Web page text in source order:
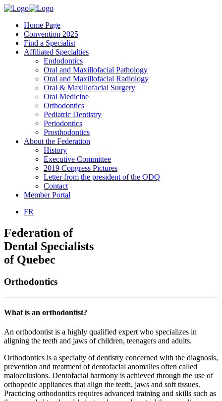
Home Page
Convention 2025
Find a Specialist
Affiliated Specialties
Endodontics
Oral and Maxillofacial Pathology
Oral and Maxillofacial Radiology
Oral & Maxillofacial Surgery
Oral Medicine
Orthodontics
Pediatric Dentistry
Periodontics
Prosthodontics
About the Federation
History
Executive Committee
2019 Congress Pictures
Letter from the president of the ODQ
Contact
Member Portal
FR
Federation of
Dental Specialists
of Quebec
Orthodontics
What is an orthodontist?
An orthodontist is a highly qualified expert who specializes in
aligning the teeth and jaws of children, teenagers and adults.
Orthodontics is a specialty of dentistry concerned with the diagnosis,
prevention and treatment of dentofacial anomalies often called
malocclusions. Dentofacial harmony is achieved through the use of
orthopedic appliances that align the teeth, jaws and soft tissues.
Practicing orthodontics requires advanced training and skills such as